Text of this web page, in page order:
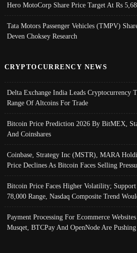
Hero MotoCorp Share Price Target At Rs
Tata Motors Passenger Vehicles (TMPV)
Deven Choksey Research
CRYPTOCURRENCY NEWS
Delta Exchange India Leads Cryptocurrency
Range Of Altcoins For Trade
Bitcoin Price Prediction 2026 By BitMEX,
And Coinshares
Coinbase, Strategy Inc (MSTR), MARA
Price Declines As Bitcoin Faces Selling
Bitcoin Price Faces Higher Volatility;
78,000 Range, Nasdaq Composite Trend
Payment Processing For Ecommerce
Musqet, BTCPay And OpenNode Are